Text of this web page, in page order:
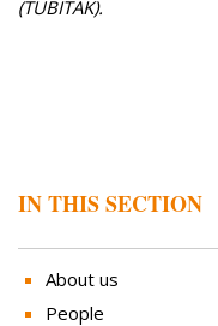
IN THIS SECTION
About us
People
(TUBITAK).